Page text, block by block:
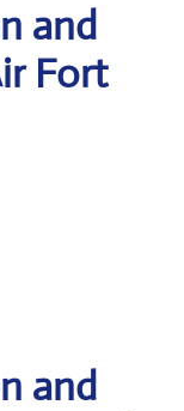
and
Fort
and